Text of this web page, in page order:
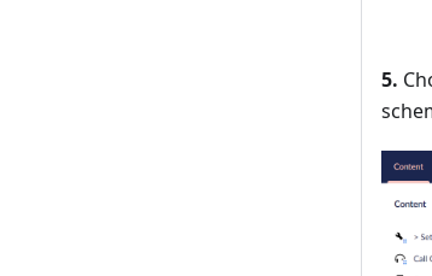
5.